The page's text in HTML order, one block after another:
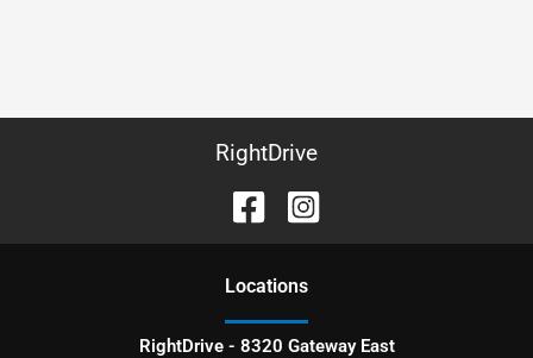
RightDrive
Locations
RightDrive - 8320 Gateway East